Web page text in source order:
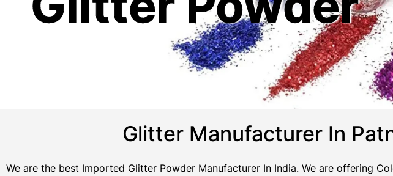
Glitter Manufacturer In
We are the best Imported Glitter Powder Manufacturer In India. We are offering